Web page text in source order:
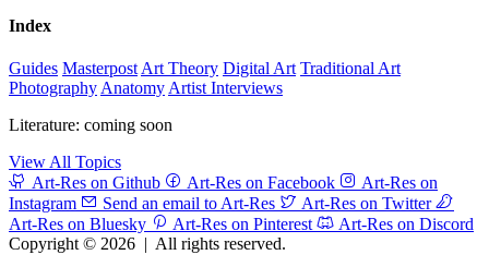
Index
Guides Masterpost Art Theory Digital Art Traditional Art
Photography Anatomy Artist Interviews
Literature: coming soon
View All Topics
Art-Res on Github
Art-Res on Facebook
Art-Res on
Instagram
Send an email to Art-Res
Art-Res on Twitter
Art-Res on Bluesky
Art-Res on Pinterest
Art-Res on Discord
Copyright © 2026 | All rights reserved.